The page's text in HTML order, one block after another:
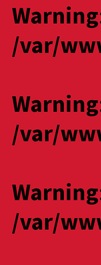
Warning
/var/
Warning
/var/
Warning
/var/